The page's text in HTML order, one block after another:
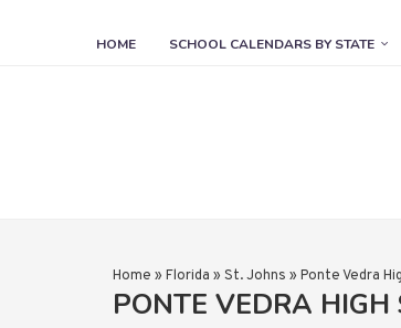
HOME SCHOOL CALENDARS BY STATE
Home » Florida » St. Johns » Ponte Vedra
PONTE VEDRA